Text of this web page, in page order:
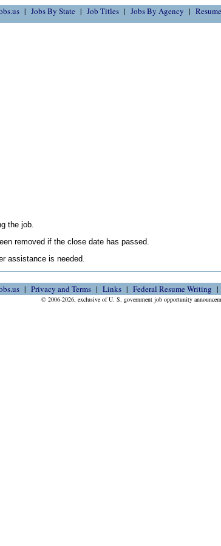
Jobs By State Job Titles Jobs By Agency
the job.
removed if the close date has passed.
assistance is needed.
Privacy and Terms Links Federal Resume Writing
© 2006-2026, exclusive of U. S. government job opportunity